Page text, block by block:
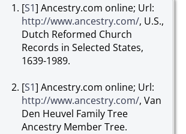
[S1] Ancestry.com online; Url:
http://www.ancestry.com/, U.S.,
Dutch Reformed Church
Records in Selected States,
1639-1989.
[S1] Ancestry.com online; Url:
http://www.ancestry.com/, Van
Den Heuvel Family Tree
Ancestry Member Tree.